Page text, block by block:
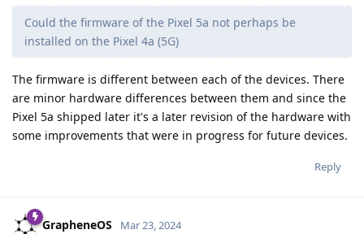
Could the firmware of the Pixel 5a not perhaps be
installed on the Pixel 4a (5G)
The firmware is different between each of the devices. There
are minor hardware differences between them and since the
Pixel 5a shipped later it's a later revision of the hardware with
some improvements that were in progress for future devices.
Reply
GrapheneOS Mar 23, 2024